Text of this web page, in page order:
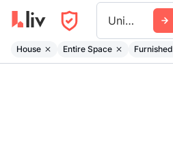
University Of Toronto
House Entire Space Furnished